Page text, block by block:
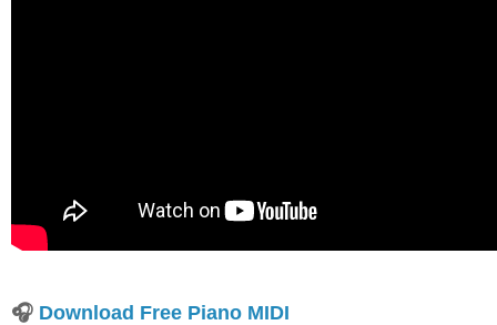
🎧 Download Free Piano MIDI